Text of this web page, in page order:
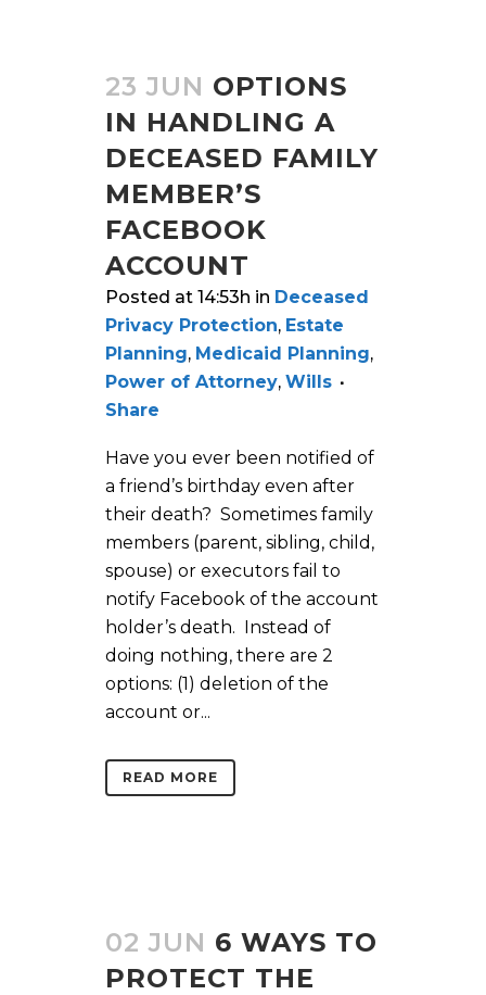
23 JUN OPTIONS
IN HANDLING A
DECEASED FAMILY
MEMBER’S
FACEBOOK
ACCOUNT
Posted at 14:53h in Deceased
Privacy Protection, Estate
Planning, Medicaid Planning,
Power of Attorney, Wills
Share
Have you ever been notified of
a friend’s birthday even after
their death? Sometimes family
members (parent, sibling, child,
spouse) or executors fail to
notify Facebook of the account
holder’s death. Instead of
doing nothing, there are 2
options: (1) deletion of the
account or...
READ MORE
02 JUN 6 WAYS TO
PROTECT THE